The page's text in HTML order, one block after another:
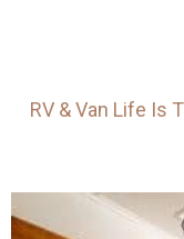
RV & Van Life Is